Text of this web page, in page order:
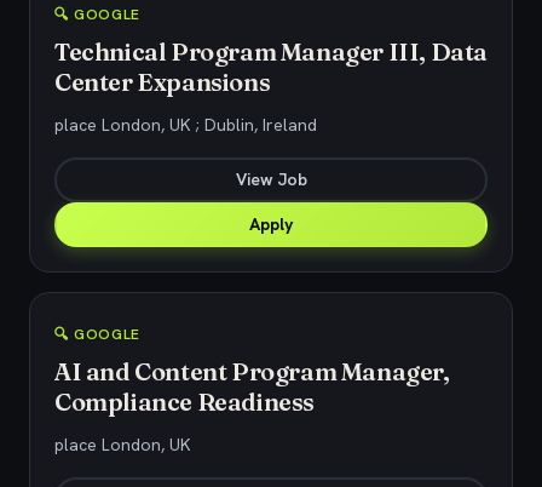
🔍 GOOGLE
Technical Program Manager III, Data
Center Expansions
place London, UK ; Dublin, Ireland
View Job
Apply
🔍 GOOGLE
AI and Content Program Manager,
Compliance Readiness
place London, UK